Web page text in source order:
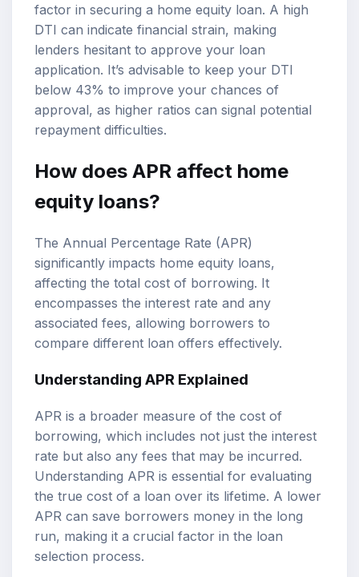
factor in securing a home equity loan. A high
DTI can indicate financial strain, making
lenders hesitant to approve your loan
application. It’s advisable to keep your DTI
below 43% to improve your chances of
approval, as higher ratios can signal potential
repayment difficulties.
How does APR affect home
equity loans?
The Annual Percentage Rate (APR)
significantly impacts home equity loans,
affecting the total cost of borrowing. It
encompasses the interest rate and any
associated fees, allowing borrowers to
compare different loan offers effectively.
Understanding APR Explained
APR is a broader measure of the cost of
borrowing, which includes not just the interest
rate but also any fees that may be incurred.
Understanding APR is essential for evaluating
the true cost of a loan over its lifetime. A lower
APR can save borrowers money in the long
run, making it a crucial factor in the loan
selection process.